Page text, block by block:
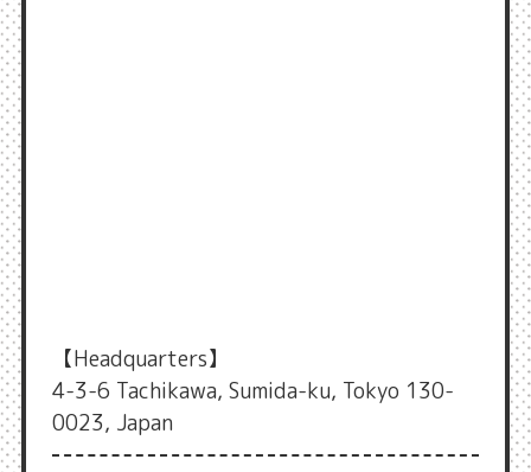
【Headquarters】
4-3-6 Tachikawa, Sumida-ku, Tokyo 130-
0023, Japan